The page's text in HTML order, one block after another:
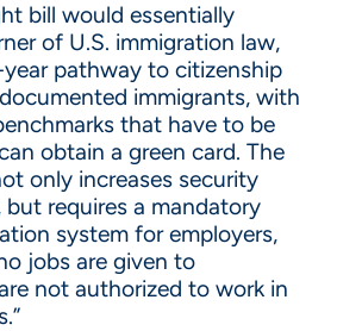
bill would essentially
of U.S. immigration law,
pathway to citizenship
immigrants, with
that have to be
obtain a green card. The
only increases security
requires a mandatory
system for employers,
jobs are given to
not authorized to work in